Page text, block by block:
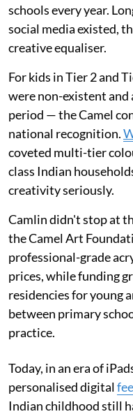
schools every year.
social media existed,
creative equaliser.
For kids in Tier 2 and
were non-existent and
period — the Camel
national recognition.
coveted multi-tier
class Indian
creativity seriously.
Camlin didn't stop at
the Camel Art
professional-grade
prices, while funding
residencies for young
between primary
practice.
Today, in an era of
personalised digital
Indian childhood still